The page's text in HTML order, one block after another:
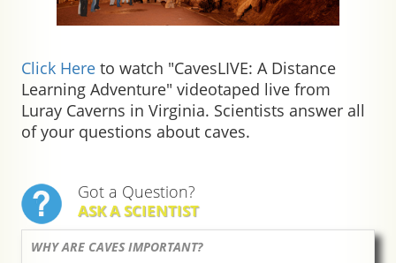
Click Here to watch "CavesLIVE: A Distance
Learning Adventure" videotaped live from
Luray Caverns in Virginia. Scientists answer all
of your questions about caves.
Got a Question?
ASK A SCIENTIST
WHY ARE CAVES IMPORTANT?